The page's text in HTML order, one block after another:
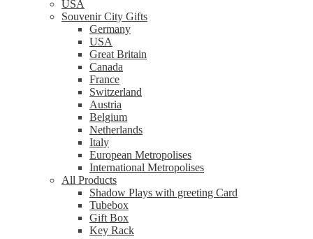
USA
Souvenir City Gifts
Germany
USA
Great Britain
Canada
France
Switzerland
Austria
Belgium
Netherlands
Italy
European Metropolises
International Metropolises
All Products
Shadow Plays with greeting Card
Tubebox
Gift Box
Key Rack